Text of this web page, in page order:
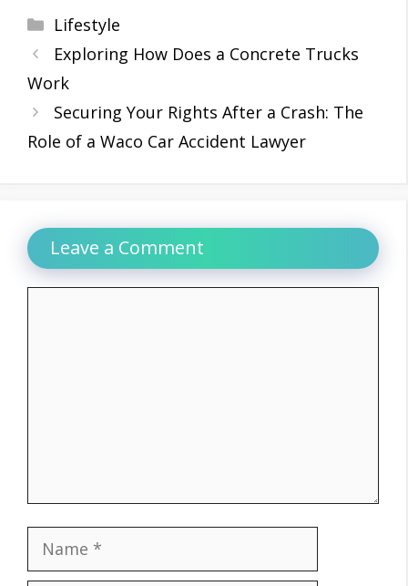
Categories
Lifestyle
Exploring How Does a Concrete Trucks
Work
Securing Your Rights After a Crash: The
Role of a Waco Car Accident Lawyer
Leave a Comment
Name